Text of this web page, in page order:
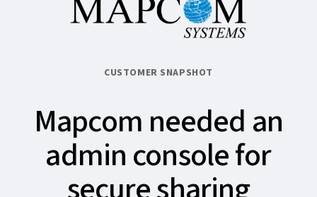
CUSTOMER SNAPSHOT
Mapcom needed an
admin console for